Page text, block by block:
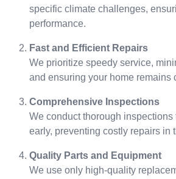
specific climate challenges,
performance.
Fast and Efficient Repairs
We prioritize speedy service,
and ensuring your home remains
Comprehensive Inspections
We conduct thorough
early, preventing costly repairs in
Quality Parts and Equipment
We use only high-quality